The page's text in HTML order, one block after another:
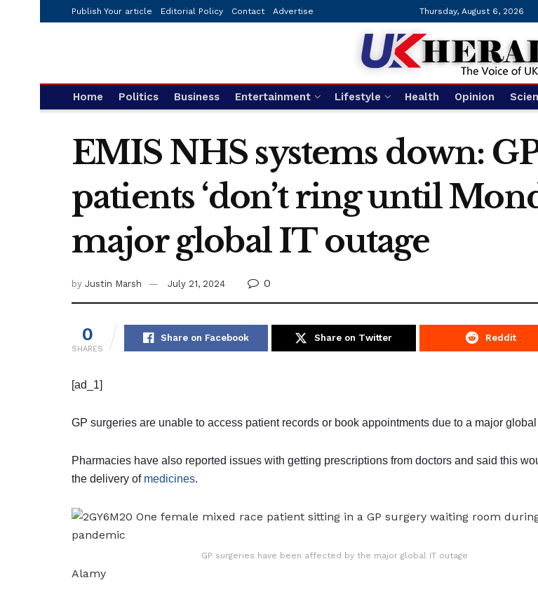
Publish Your article Editorial Policy Contact Advertise Thursday, August 6, 2026
Home Politics Business Entertainment Lifestyle Health Opinion
EMIS NHS systems down:
patients ‘don’t ring until
major global IT outage
by Justin Marsh July 21, 2024 0
0
SHARES
Share on Facebook Share on Twitter Reddit
[ad_1]
GP surgeries are unable to access patient records or book appointments due to a major
Pharmacies have also reported issues with getting prescriptions from doctors and said this
the delivery of medicines.
GP surgeries have been affected by the major global IT outage
Alamy